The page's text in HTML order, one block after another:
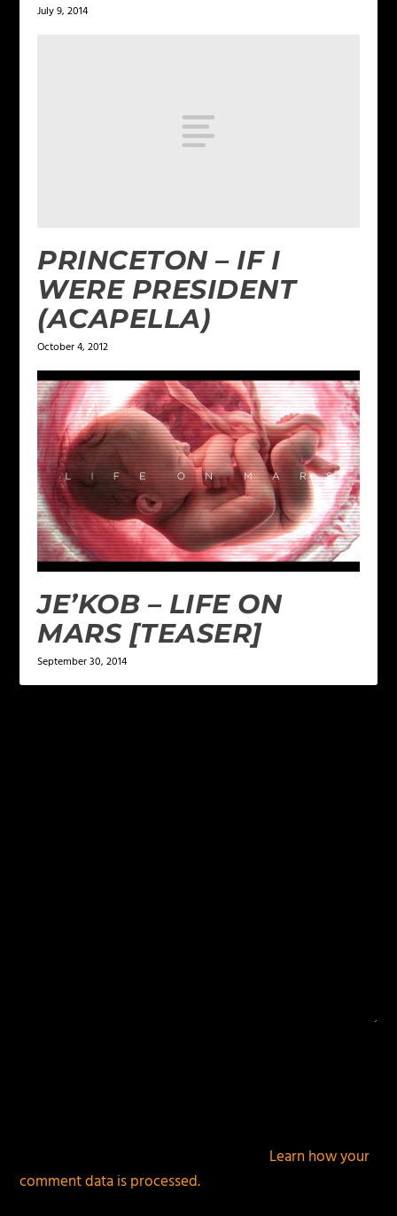
July 9, 2014
PRINCETON – IF I
WERE PRESIDENT
(ACAPELLA)
October 4, 2012
JE’KOB – LIFE ON
MARS [TEASER]
September 30, 2014
Learn how your
comment data is processed.